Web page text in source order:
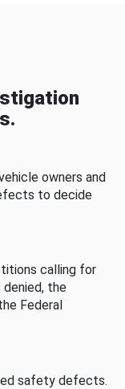
owners and
to decide
calling for
the
Federal
safety defects.